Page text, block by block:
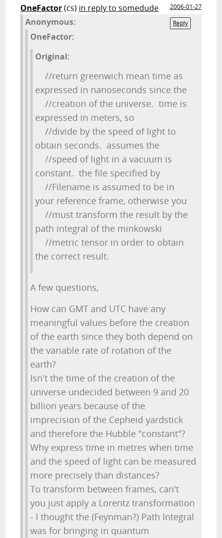
OneFactor(cs) in reply to somedude
2006-01-27
Reply
Anonymous:
OneFactor:
Original:
//return greenwich mean time as
expressed in nanoseconds since the
//creation of the universe. time is
expressed in meters, so
//divide by the speed of light to
obtain seconds. assumes the
//speed of light in a vacuum is
constant. the file specified by
//Filename is assumed to be in
your reference frame, otherwise you
//must transform the result by the
path integral of the minkowski
//metric tensor in order to obtain
the correct result.
A few questions,
How can GMT and UTC have any
meaningful values before the creation
of the earth since they both depend on
the variable rate of rotation of the
earth?
Isn't the time of the creation of the
universe undecided between 9 and 20
billion years because of the
imprecision of the Cepheid yardstick
and therefore the Hubble "constant"?
Why express time in metres when time
and the speed of light can be measured
more precisely than distances?
To transform between frames, can't
you just apply a Lorentz transformation
- I thought the (Feynman?) Path Integral
was for bringing in quantum